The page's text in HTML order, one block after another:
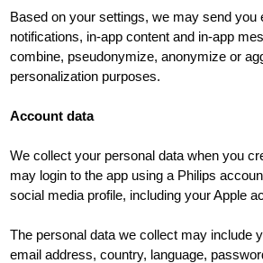
Based on your settings, we may send you
notifications, in-app content and in-app
combine, pseudonymize, anonymize or
personalization purposes.
Account data
We collect your personal data when you
may login to the app using a Philips
social media profile, including your Apple
The personal data we collect may include
email address, country, language,